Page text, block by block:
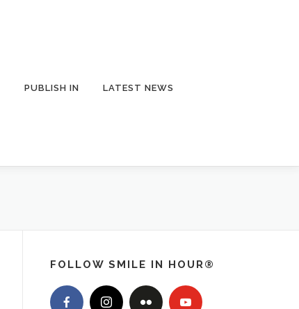
PUBLISH IN LATEST NEWS
FOLLOW SMILE IN HOUR®